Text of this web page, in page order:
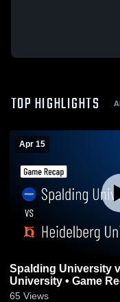
TOP HIGHLIGHTS
Apr 15
Spalding University
University • Game
65 Views